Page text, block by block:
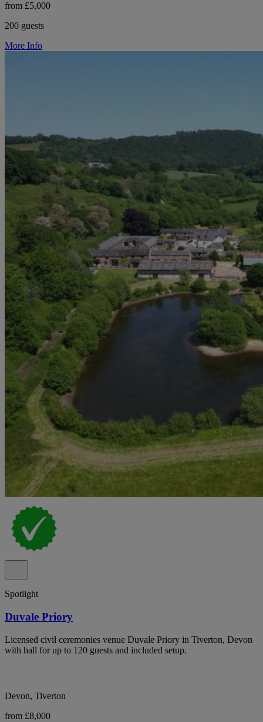
from £5,000
200 guests
More Info
Spotlight
Duvale Priory
Licensed civil ceremonies venue Duvale Priory in Tiverton, Devon
with hall for up to 120 guests and included setup.
Devon, Tiverton
from £8,000